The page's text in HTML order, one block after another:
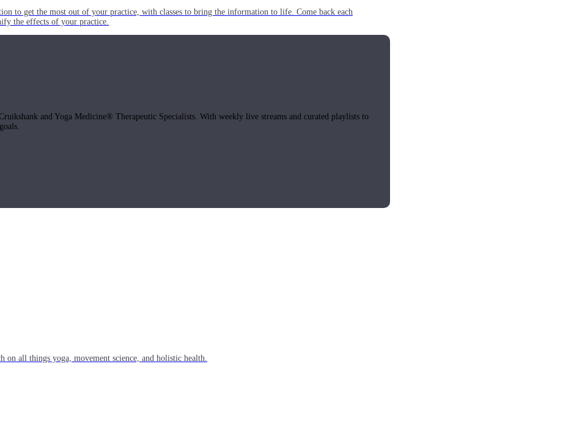
to get the most out of your practice, with classes to bring the information to life. Come back each
the effects of your practice.
and Yoga Medicine® Therapeutic Specialists. With weekly live streams and curated playlists to
all things yoga, movement science, and holistic health.